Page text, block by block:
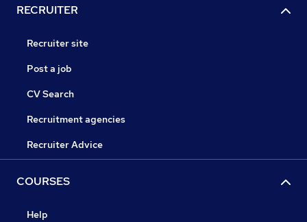
RECRUITER
Recruiter site
Post a job
CV Search
Recruitment agencies
Recruiter Advice
COURSES
Help